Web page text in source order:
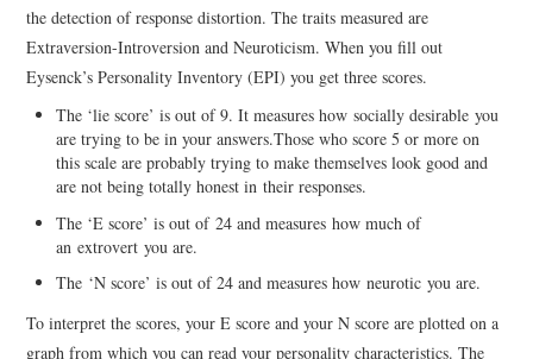
the detection of response distortion. The traits measured are
Extraversion-Introversion and Neuroticism. When you fill out
Eysenck’s Personality Inventory (EPI) you get three scores.
The ‘lie score’ is out of 9. It measures how socially desirable you
are trying to be in your answers.Those who score 5 or more on
this scale are probably trying to make themselves look good and
are not being totally honest in their responses.
The ‘E score’ is out of 24 and measures how much of
an extrovert you are.
The ‘N score’ is out of 24 and measures how neurotic you are.
To interpret the scores, your E score and your N score are plotted on a
graph from which you can read your personality characteristics. The